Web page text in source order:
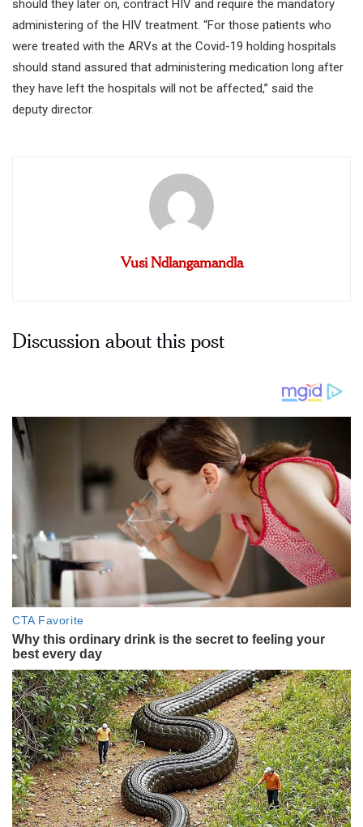
should they later on, contract HIV and require the mandatory
administering of the HIV treatment. “For those patients who
were treated with the ARVs at the Covid-19 holding hospitals
should stand assured that administering medication long after
they have left the hospitals will not be affected,” said the
deputy director.
Vusi Ndlangamandla
Discussion about this post